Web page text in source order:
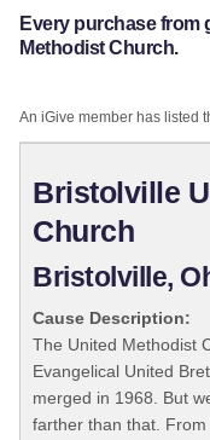
Every purchase from
Methodist Church.
An iGive member has listed
Bristolville
Church
Bristolville,
Cause Description:
The United Methodist
Evangelical United
merged in 1968. But
farther than that.